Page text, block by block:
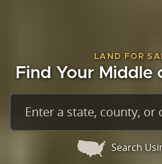
LAND FOR
Find Your Middle
Search